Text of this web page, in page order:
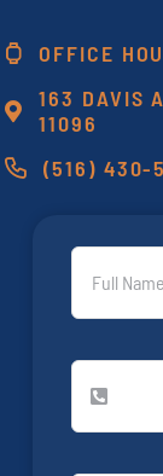
OFFICE
163 DAVIS
11096
(516) 430-